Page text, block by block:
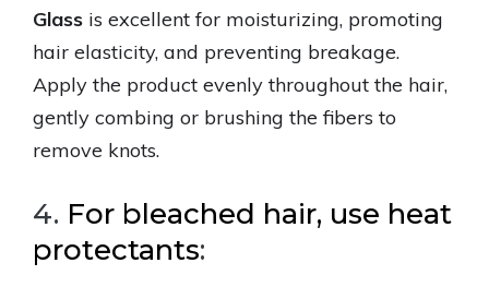
Glass is excellent for moisturizing, promoting
hair elasticity, and preventing breakage.
Apply the product evenly throughout the hair,
gently combing or brushing the fibers to
remove knots.
4. For bleached hair, use heat
protectants: